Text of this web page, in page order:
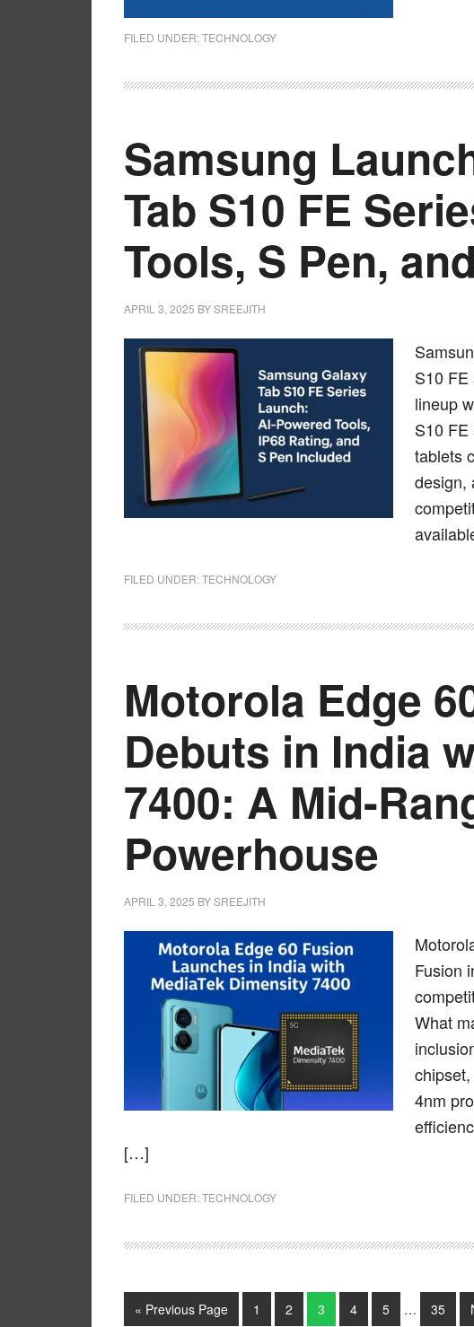
FILED UNDER:TECHNOLOGY
Samsung
Tab S10 FE
Tools, S Pen,
APRIL 3, 2025 BYSREEJITH
S10
lineup
S10
tablets
design,
FILED UNDER:TECHNOLOGY
Motorola Edge
Debuts in India
7400: A Mid-
Powerhouse
APRIL 3, 2025 BYSREEJITH
Fusion
What
4nm
[…]
FILED UNDER:TECHNOLOGY
« Previous Page 1 2 3 4 5 … 35